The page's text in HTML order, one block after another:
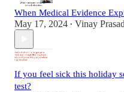
When Medical Evidence
May 17, 2024 • Vinay
If you feel sick this holiday
test?